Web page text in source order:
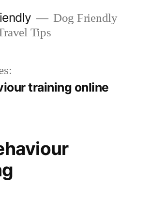
Dog Friendly
Tips
training online